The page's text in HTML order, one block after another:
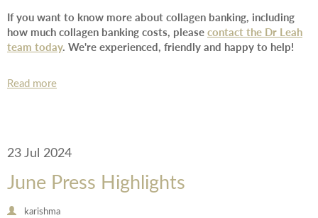
If you want to know more about collagen banking, including
how much collagen banking costs, pleasecontact the Dr Leah
team today. We're experienced, friendly and happy to help!
Read more
23 Jul 2024
June Press Highlights
karishma